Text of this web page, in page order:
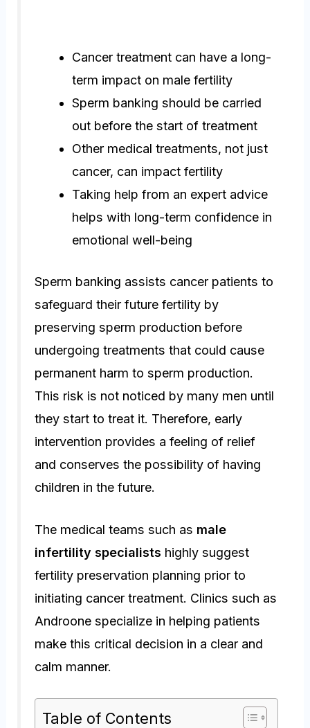
Cancer treatment can have a long-
term impact on male fertility
Sperm banking should be carried
out before the start of treatment
Other medical treatments, not just
cancer, can impact fertility
Taking help from an expert advice
helps with long-term confidence in
emotional well-being
Sperm banking assists cancer patients to
safeguard their future fertility by
preserving sperm production before
undergoing treatments that could cause
permanent harm to sperm production.
This risk is not noticed by many men until
they start to treat it. Therefore, early
intervention provides a feeling of relief
and conserves the possibility of having
children in the future.
The medical teams such as male
infertility specialists highly suggest
fertility preservation planning prior to
initiating cancer treatment. Clinics such as
Androone specialize in helping patients
make this critical decision in a clear and
calm manner.
Table of Contents